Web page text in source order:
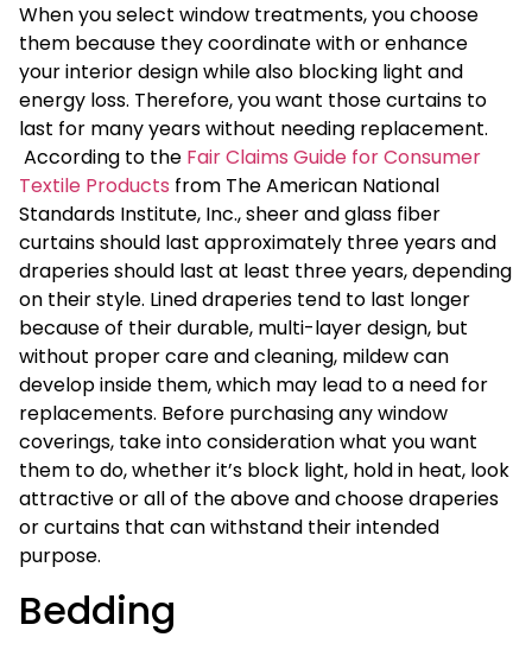
When you select window treatments, you choose
them because they coordinate with or enhance
your interior design while also blocking light and
energy loss. Therefore, you want those curtains to
last for many years without needing replacement.
According to the Fair Claims Guide for Consumer
Textile Products from The American National
Standards Institute, Inc., sheer and glass fiber
curtains should last approximately three years and
draperies should last at least three years, depending
on their style. Lined draperies tend to last longer
because of their durable, multi-layer design, but
without proper care and cleaning, mildew can
develop inside them, which may lead to a need for
replacements. Before purchasing any window
coverings, take into consideration what you want
them to do, whether it’s block light, hold in heat, look
attractive or all of the above and choose draperies
or curtains that can withstand their intended
purpose.
Bedding